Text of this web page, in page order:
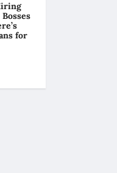
for